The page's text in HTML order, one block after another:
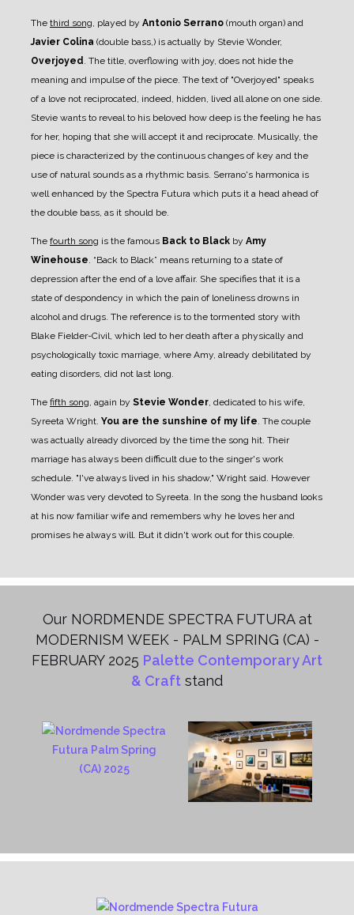
The third song, played by Antonio Serrano (mouth organ) and
Javier Colina (double bass,) is actually by Stevie Wonder,
Overjoyed. The title, overflowing with joy, does not hide the
meaning and impulse of the piece. The text of "Overjoyed" speaks
of a love not reciprocated, indeed, hidden, lived all alone on one side.
Stevie wants to reveal to his beloved how deep is the feeling he has
for her, hoping that she will accept it and reciprocate. Musically, the
piece is characterized by the continuous changes of key and the
use of natural sounds as a rhythmic basis. Serrano's harmonica is
well enhanced by the Spectra Futura which puts it a head ahead of
the double bass, as it should be.
The fourth song is the famous Back to Black by Amy
Winehouse. “Back to Black” means returning to a state of
depression after the end of a love affair. She specifies that it is a
state of despondency in which the pain of loneliness drowns in
alcohol and drugs. The reference is to the tormented story with
Blake Fielder-Civil, which led to her death after a physically and
psychologically toxic marriage, where Amy, already debilitated by
eating disorders, did not last long.
The fifth song, again by Stevie Wonder, dedicated to his wife,
Syreeta Wright. You are the sunshine of my life. The couple
was actually already divorced by the time the song hit. Their
marriage has always been difficult due to the singer's work
schedule. "I've always lived in his shadow," Wright said. However
Wonder was very devoted to Syreeta. In the song the husband looks
at his now familiar wife and remembers why he loves her and
promises he always will. But it didn't work out for this couple.
Our NORDMENDE SPECTRA FUTURA at
MODERNISM WEEK - PALM SPRING (CA) -
FEBRUARY 2025 Palette Contemporary Art
& Craft stand